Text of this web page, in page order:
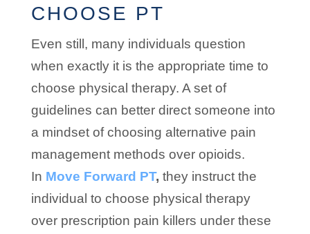
CHOOSE PT
Even still, many individuals question
when exactly it is the appropriate time to
choose physical therapy. A set of
guidelines can better direct someone into
a mindset of choosing alternative pain
management methods over opioids.
In Move Forward PT, they instruct the
individual to choose physical therapy
over prescription pain killers under these